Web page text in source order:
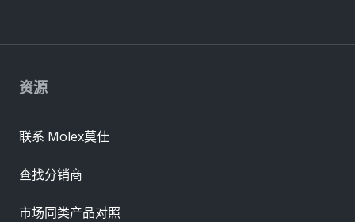
资源
联系 Molex莫仕
查找分销商
市场同类产品对照